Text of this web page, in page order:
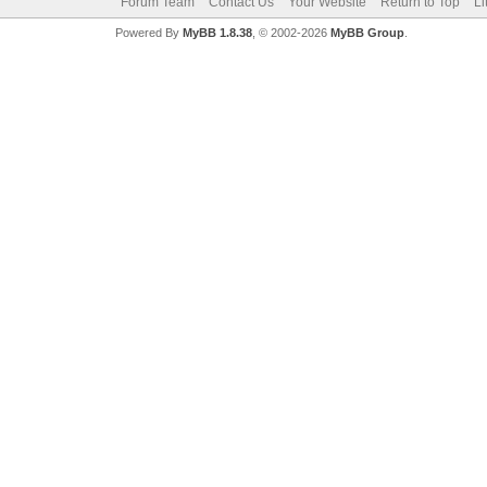
Powered By MyBB 1.8.38, © 2002-2026 MyBB Group.